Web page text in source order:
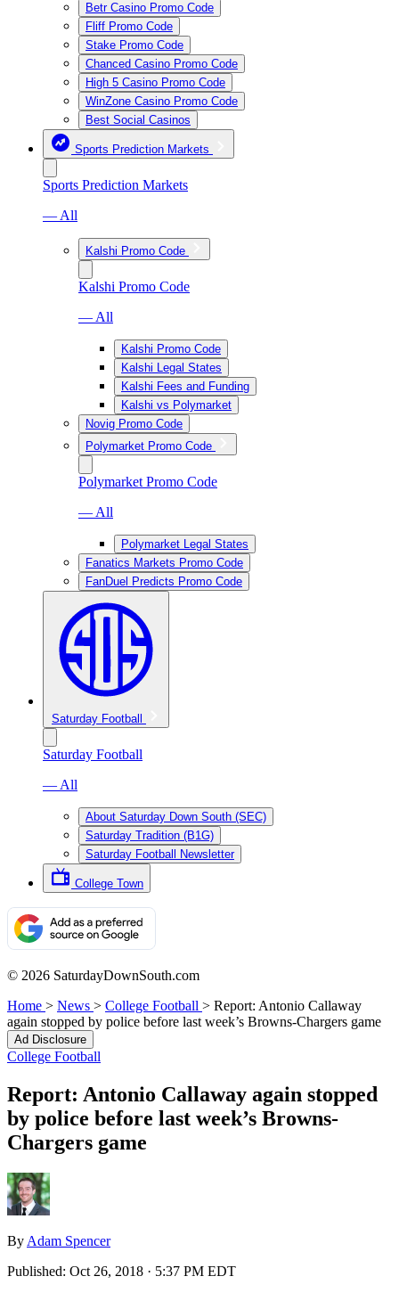
Betr Casino Promo Code
Fliff Promo Code
Stake Promo Code
Chanced Casino Promo Code
High 5 Casino Promo Code
WinZone Casino Promo Code
Best Social Casinos
Sports Prediction Markets
Sports Prediction Markets
— All
Kalshi Promo Code
Kalshi Promo Code
— All
Kalshi Promo Code
Kalshi Legal States
Kalshi Fees and Funding
Kalshi vs Polymarket
Novig Promo Code
Polymarket Promo Code
Polymarket Promo Code
— All
Polymarket Legal States
Fanatics Markets Promo Code
FanDuel Predicts Promo Code
Saturday Football
Saturday Football
— All
About Saturday Down South (SEC)
Saturday Tradition (B1G)
Saturday Football Newsletter
College Town
© 2026 SaturdayDownSouth.com
Home > News > College Football > Report: Antonio Callaway
again stopped by police before last week’s Browns-Chargers game
Ad Disclosure
College Football
Report: Antonio Callaway again stopped
by police before last week’s Browns-
Chargers game
By Adam Spencer
Published: Oct 26, 2018 · 5:37 PM EDT